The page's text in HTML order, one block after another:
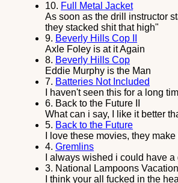
10. Full Metal Jacket
As soon as the drill instructor
they stacked shit that high"
9. Beverly Hills Cop II
Axle Foley is at it Again
8. Beverly Hills Cop
Eddie Murphy is the Man
7. Batteries Not Included
I haven't seen this for a long
6. Back to the Future II
What can i say, I like it better
5. Back to the Future
I love these movies, they
4.Gremlins
I always wished i could have
3. National Lampoons Vacation
I think your all fucked in the